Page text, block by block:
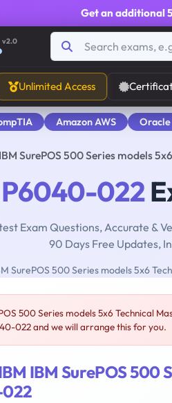
Get an additional
v2.0
Unlimited Access
Amazon AWS Oracle
SurePOS 500 Series models
P6040-022
Exam Questions, Accurate &
90 Days Free Updates,
SurePOS 500 Series models 5x6
500 Series models 5x6 Technical
022 and we will arrange this for you.
IBM SurePOS 500